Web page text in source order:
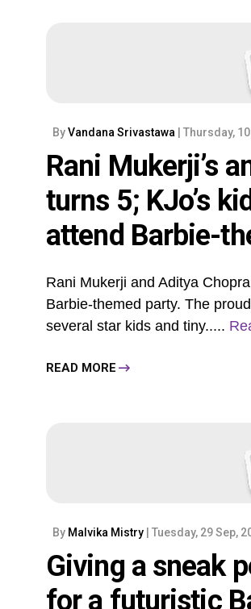
ByVandana Srivastawa | Thursday,
Rani Mukerji’s
turns 5; KJo’s
attend Barbie-
Rani Mukerji and Aditya
Barbie-themed party. The
several star kids and tiny.....
READ MORE
By Malvika Mistry | Tuesday, 29 Sep,
Giving a sneak
for a futuristic